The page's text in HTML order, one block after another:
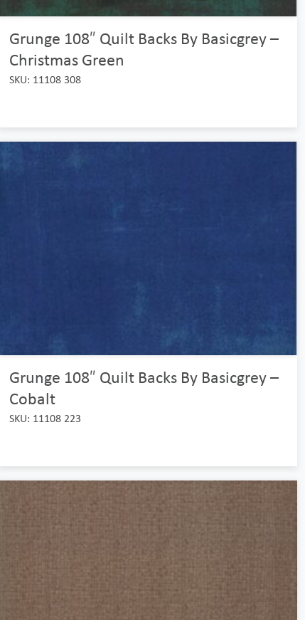
Grunge 108″ Quilt Backs By Basicgrey –
Christmas Green
SKU: 11108 308
Grunge 108″ Quilt Backs By Basicgrey –
Cobalt
SKU: 11108 223